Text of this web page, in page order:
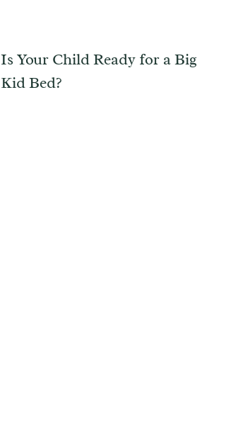
Is Your Child Ready for a Big
Kid Bed?